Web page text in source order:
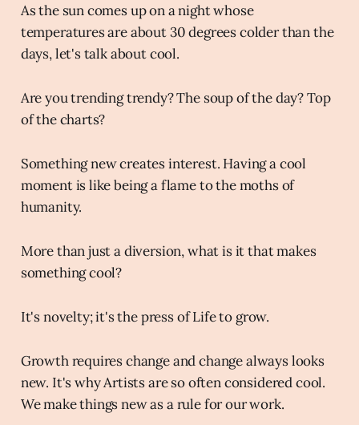
As the sun comes up on a night whose
temperatures are about 30 degrees colder than the
days, let's talk about cool.
Are you trending trendy? The soup of the day? Top
of the charts?
Something new creates interest. Having a cool
moment is like being a flame to the moths of
humanity.
More than just a diversion, what is it that makes
something cool?
It's novelty; it's the press of Life to grow.
Growth requires change and change always looks
new. It's why Artists are so often considered cool.
We make things new as a rule for our work.